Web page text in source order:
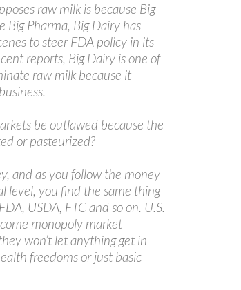
raw milk is because Big
Big Pharma, Big Dairy has
to steer FDA policy in its
reports, Big Dairy is one of
raw milk because it
be outlawed because the
or pasteurized?
and as you follow the money
level, you find the same thing
USDA, FTC and so on. U.S.
monopoly market
won’t let anything get in
freedoms or just basic